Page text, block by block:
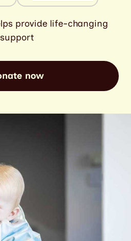
provide life-changing
support
now